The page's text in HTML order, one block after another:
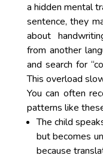
a hidden mental
sentence, they
about
from another
and search for
This overload
You can often
patterns like
The child
but becomes
because